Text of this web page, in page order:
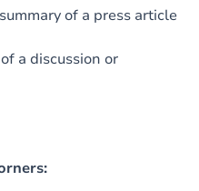
of a press article
a discussion or